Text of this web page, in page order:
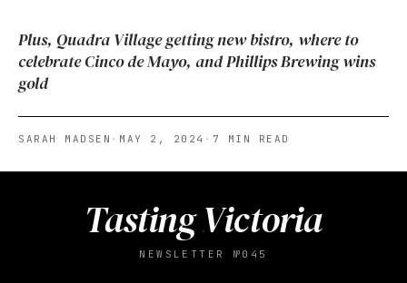
Plus, Quadra Village getting new bistro, where to
celebrate Cinco de Mayo, and Phillips Brewing wins
gold
SARAH MADSEN · MAY 2, 2024 · 7 MIN READ
Tasting Victoria
NEWSLETTER №045